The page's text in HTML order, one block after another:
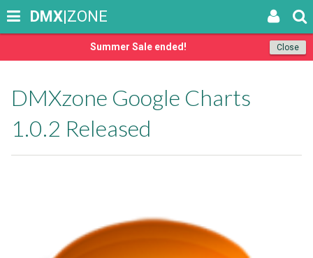
Close
Summer Sale ended!
DMX|ZONE
DMXzone Google Charts
1.0.2 Released